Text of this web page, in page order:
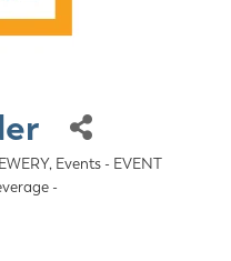
Events - EVENT
-